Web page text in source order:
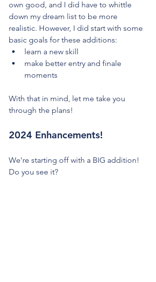
own good, and I did have to whittle
down my dream list to be more
realistic. However, I did start with some
basic goals for these additions:
learn a new skill
make better entry and finale
moments
With that in mind, let me take you
through the plans!
2024 Enhancements!
We're starting off with a BIG addition!
Do you see it?